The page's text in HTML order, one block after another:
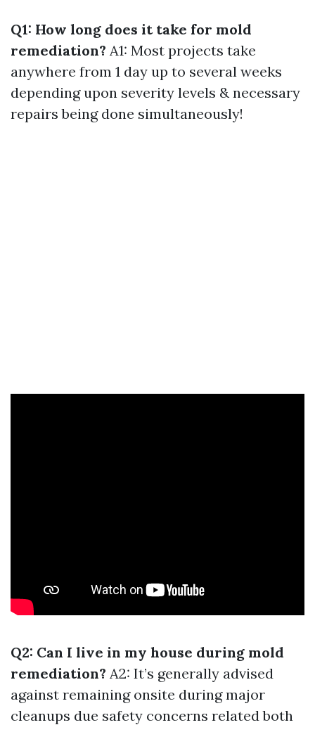
Q1: How long does it take for mold
remediation? A1: Most projects take
anywhere from 1 day up to several weeks
depending upon severity levels & necessary
repairs being done simultaneously!
Q2: Can I live in my house during mold
remediation? A2: It’s generally advised
against remaining onsite during major
cleanups due safety concerns related both